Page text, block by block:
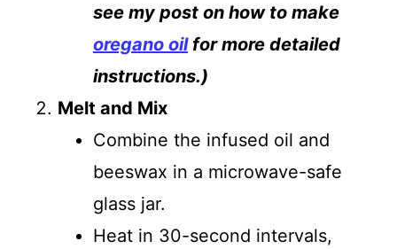
see my post on how to make
oregano oilfor more detailed
instructions.)
Melt and Mix
Combine the infused oil and
beeswax in a microwave-safe
glass jar.
Heat in 30-second intervals,